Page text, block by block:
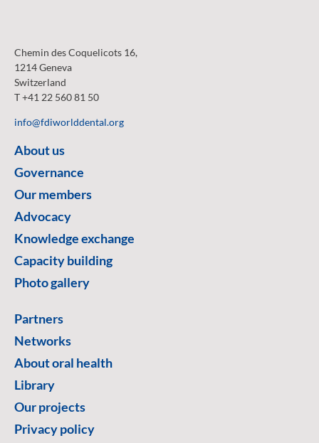
Chemin des Coquelicots 16,
1214 Geneva
Switzerland
T +41 22 560 81 50
info@fdiworlddental.org
About us
Governance
Our members
Advocacy
Knowledge exchange
Capacity building
Photo gallery
Partners
Networks
About oral health
Library
Our projects
Privacy policy